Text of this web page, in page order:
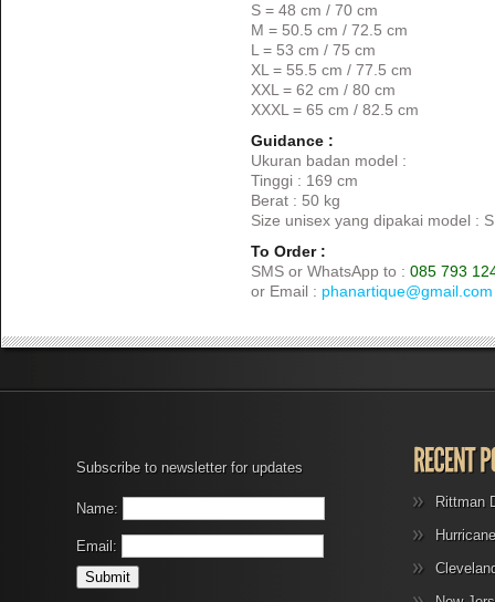
S = 48 cm / 70 cm
M = 50.5 cm / 72.5 cm
L = 53 cm / 75 cm
XL = 55.5 cm / 77.5 cm
XXL = 62 cm / 80 cm
XXXL = 65 cm / 82.5 cm
Guidance :
Ukuran badan model :
Tinggi : 169 cm
Berat : 50 kg
Size unisex yang dipakai model : S
To Order :
SMS or WhatsApp to : 085 793
or Email : phanartique@gmail.com
Subscribe to newsletter for updates
Name:
Email:
Rittman